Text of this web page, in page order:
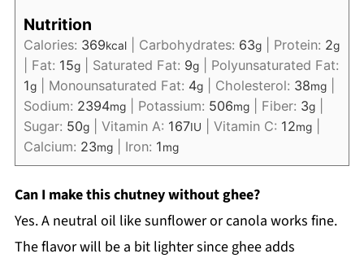
Nutrition
Calories: 369kcal| Carbohydrates: 63g| Protein: 2g
Fat: 15g| Saturated Fat: 9g| Polyunsaturated Fat:
1g| Monounsaturated Fat: 4g| Cholesterol: 38mg|
Sodium: 2394mg| Potassium: 506mg| Fiber: 3g|
Sugar: 50g| Vitamin A: 167IU Vitamin C: 12mg|
Calcium: 23mg| Iron: 1mg
Can I make this chutney without ghee?
Yes. A neutral oil like sunflower or canola works fine.
The flavor will be a bit lighter since ghee adds